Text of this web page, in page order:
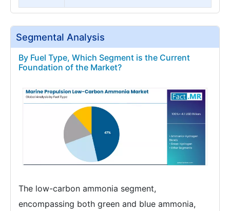
Segmental Analysis
By Fuel Type, Which Segment is the Current
Foundation of the Market?
The low-carbon ammonia segment,
encompassing both green and blue ammonia,